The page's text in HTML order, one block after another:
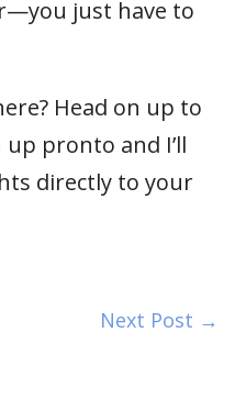
just have to
Head on up to
pronto and I’ll
directly to your
Next Post →